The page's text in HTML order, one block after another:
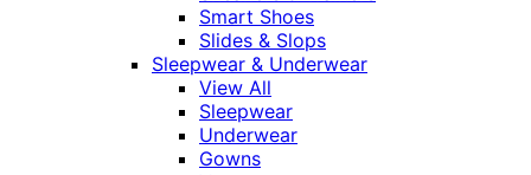
Smart Shoes
Slides & Slops
Sleepwear & Underwear
View All
Sleepwear
Underwear
Gowns